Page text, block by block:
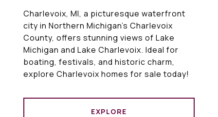
Charlevoix, MI, a picturesque waterfront
city in Northern Michigan’s Charlevoix
County, offers stunning views of Lake
Michigan and Lake Charlevoix. Ideal for
boating, festivals, and historic charm,
explore Charlevoix homes for sale today!
EXPLORE